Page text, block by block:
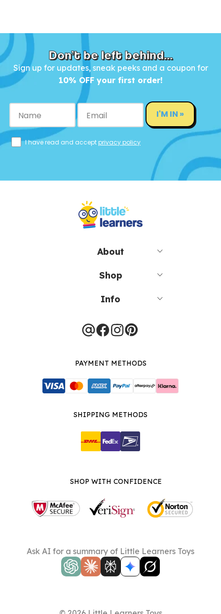
Don’t be left behind...
Sign up for updates, sneak peeks and a coupon for
10% OFF your first order!
I'M IN »
I have read and accept privacy policy
About
Shop
Info
PAYMENT METHODS
SHIPPING METHODS
SHOP WITH CONFIDENCE
Ask AI for a summary of Little Learners Toys